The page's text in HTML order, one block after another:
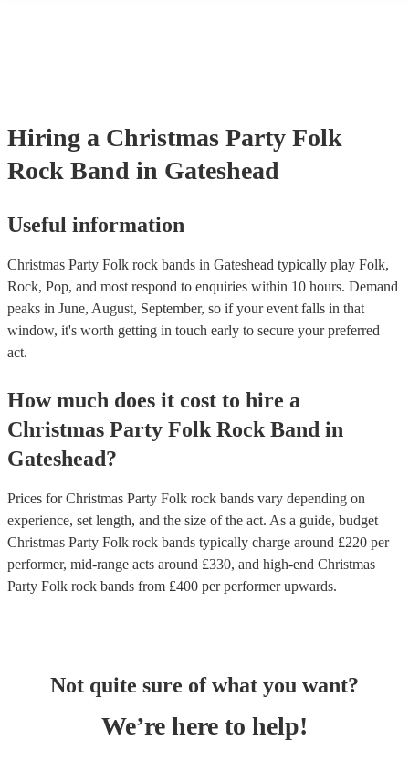
Hiring a Christmas Party Folk
Rock Band in Gateshead
Useful information
Christmas Party Folk rock bands in Gateshead typically play Folk,
Rock, Pop, and most respond to enquiries within 10 hours. Demand
peaks in June, August, September, so if your event falls in that
window, it's worth getting in touch early to secure your preferred
act.
How much does it cost to hire a
Christmas Party Folk Rock Band in
Gateshead?
Prices forChristmas Party Folk rock bands vary depending on
experience, set length, and the size of the act. As a guide, budget
Christmas Party Folk rock bands typically charge around £220 per
performer, mid-range acts around £330, and high-end Christmas
Party Folk rock bands from £400 per performerupwards.
Not quite sure of what you want?
We’re here to help!